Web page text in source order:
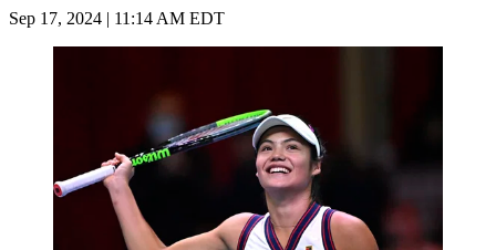
Sep 17, 2024 | 11:14 AM EDT